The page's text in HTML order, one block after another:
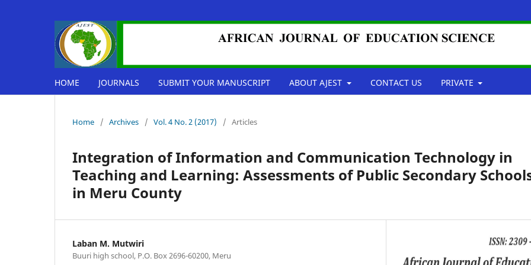
HOME JOURNALS SUBMIT YOUR MANUSCRIPT ABOUT AJEST CONTACT US PRIVATE
Home / Archives / Vol. 4 No. 2 (2017) / Articles
Integration of Information and Communication Technology in
Teaching and Learning: Assessments of Public Secondary
in Meru County
Laban M. Mutwiri
Buuri high school, P.O. Box 2696-60200, Meru